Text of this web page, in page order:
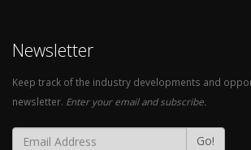
Newsletter
Keep track of the industry developments and
newsletter. Enter your email and subscribe.
Go!